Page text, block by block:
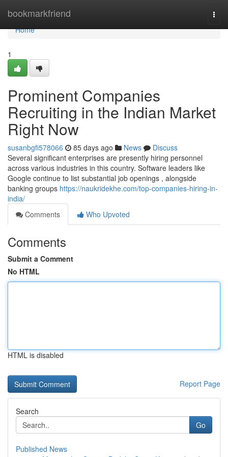
bookmarkfriend
Home
Home
1
Prominent Companies
Recruiting in the Indian Market
Right Now
susanbgfi578066 85 days ago News
Discuss
Several significant enterprises are presently hiring personnel
across various industries in this country. Software leaders like
Google continue to list substantial job openings , alongside
banking groups https://naukridekhe.com/top-companies-hiring-in-
india/
Comments
Who Upvoted
Comments
Submit a Comment
No HTML
HTML is disabled
Report Page
Search
Go
Published News